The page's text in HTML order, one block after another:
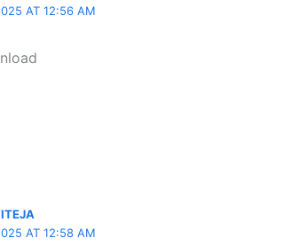
AT 12:56 AM
AT 12:58 AM